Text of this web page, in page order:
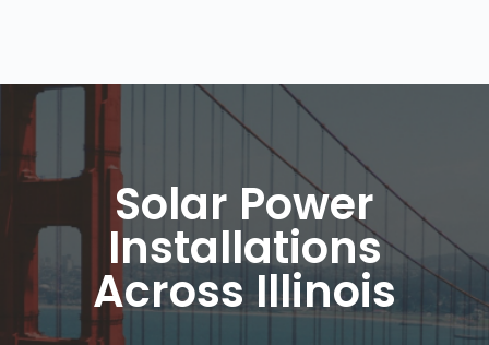
Solar Power
Installations
Across Illinois